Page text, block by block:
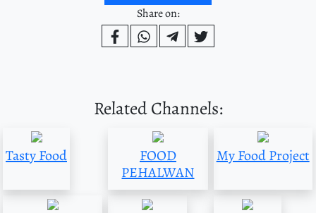
Share on:
Related Channels:
Tasty Food
FOOD
PEHALWAN
My Food Project